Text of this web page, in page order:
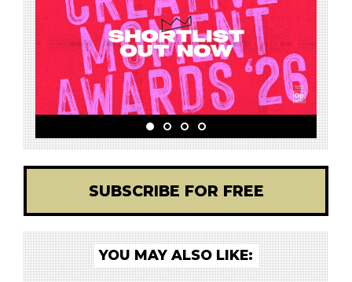
SUBSCRIBE FOR FREE
YOU MAY ALSO LIKE: